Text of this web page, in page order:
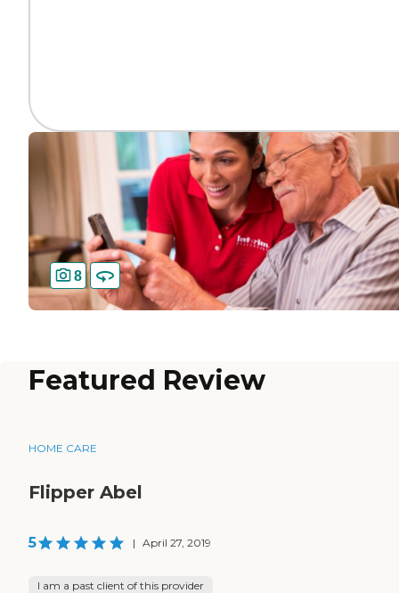
8
Featured Review
HOME CARE
Flipper Abel
5 | April 27, 2019
I am a past client of this provider